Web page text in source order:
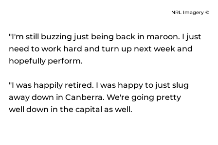
NRL Imagery ©
"I'm still buzzing just being back in maroon. I just
need to work hard and turn up next week and
hopefully perform.
"I was happily retired. I was happy to just slug
away down in Canberra. We're going pretty
well down in the capital as well.